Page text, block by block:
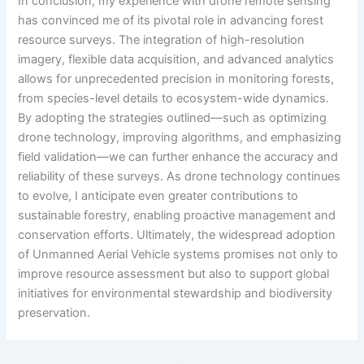
has convinced me of its pivotal role in advancing forest
resource surveys. The integration of high-resolution
imagery, flexible data acquisition, and advanced analytics
allows for unprecedented precision in monitoring forests,
from species-level details to ecosystem-wide dynamics.
By adopting the strategies outlined—such as optimizing
drone technology, improving algorithms, and emphasizing
field validation—we can further enhance the accuracy and
reliability of these surveys. As drone technology continues
to evolve, I anticipate even greater contributions to
sustainable forestry, enabling proactive management and
conservation efforts. Ultimately, the widespread adoption
of Unmanned Aerial Vehicle systems promises not only to
improve resource assessment but also to support global
initiatives for environmental stewardship and biodiversity
preservation.